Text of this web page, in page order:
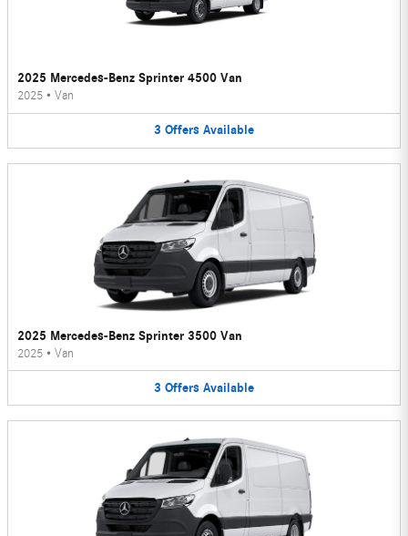
2025 Mercedes-Benz Sprinter 4500 Van
2025 • Van
3 Offers Available
2025 Mercedes-Benz Sprinter 3500 Van
2025 • Van
3 Offers Available